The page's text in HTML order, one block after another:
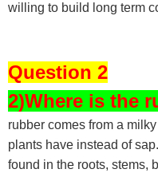
willing to build long term
Question 2
2)Where is the
rubber comes from a
plants have instead of
found in the roots, stems,